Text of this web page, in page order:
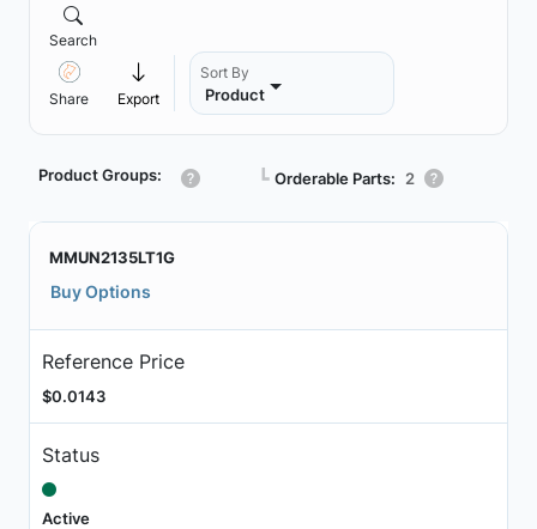
Search
Share Export
Sort By
Product
Product Groups: ┗ Orderable Parts: 2
MMUN2135LT1G
Buy Options
Reference Price
$0.0143
Status
Active